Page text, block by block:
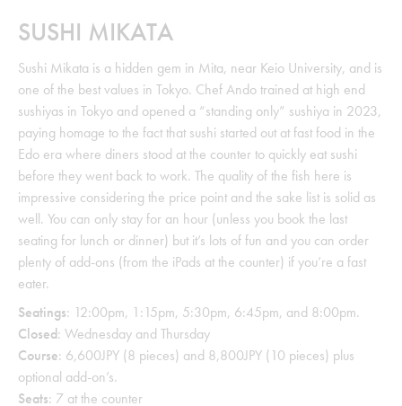
SUSHI MIKATA
Sushi Mikata is a hidden gem in Mita, near Keio University, and is
one of the best values in Tokyo. Chef Ando trained at high end
sushiyas in Tokyo and opened a “standing only” sushiya in 2023,
paying homage to the fact that sushi started out at fast food in the
Edo era where diners stood at the counter to quickly eat sushi
before they went back to work. The quality of the fish here is
impressive considering the price point and the sake list is solid as
well. You can only stay for an hour (unless you book the last
seating for lunch or dinner) but it’s lots of fun and you can order
plenty of add-ons (from the iPads at the counter) if you’re a fast
eater.
Seatings: 12:00pm, 1:15pm, 5:30pm, 6:45pm, and 8:00pm.
Closed: Wednesday and Thursday
Course: 6,600JPY (8 pieces) and 8,800JPY (10 pieces) plus
optional add-on’s.
Seats: 7 at the counter